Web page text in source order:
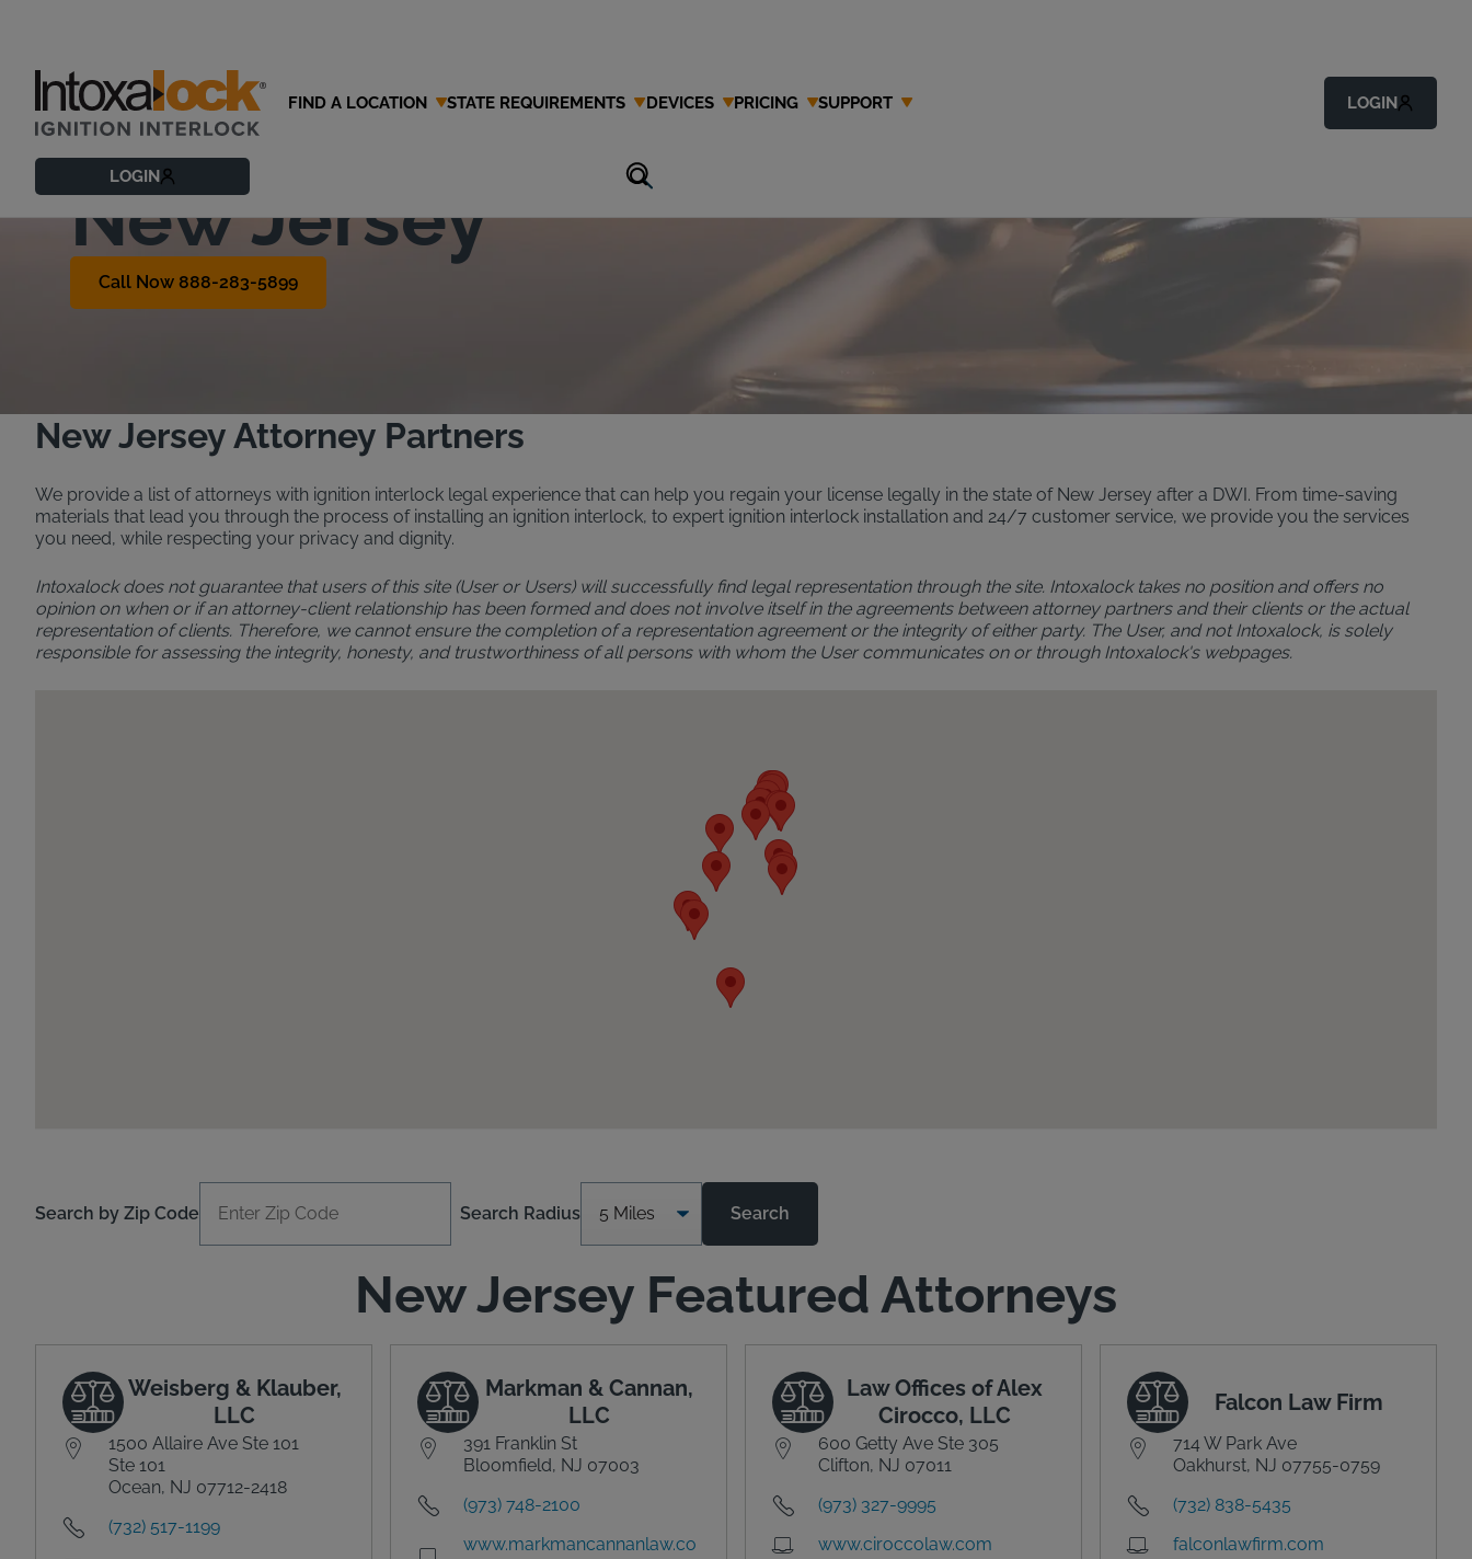
LOGIN
FIND A LOCATION STATE REQUIREMENTS DEVICES PRICING SUPPORT LOGIN
Find a DWI Attorney in
New Jersey
Call Now 888-283-5899
New Jersey Attorney Partners
We provide a list of attorneys with ignition interlock legal experience that can help you regain your license legally in the state of New Jersey after a DWI. From time-saving
materials that lead you through the process of installing an ignition interlock, to expert ignition interlock installation and 24/7 customer service, we provide you the services
you need, while respecting your privacy and dignity.
Intoxalock does not guarantee that users of this site (User or Users) will successfully find legal representation through the site. Intoxalock takes no position and offers no
opinion on when or if an attorney-client relationship has been formed and does not involve itself in the agreements between attorney partners and their clients or the actual
representation of clients. Therefore, we cannot ensure the completion of a representation agreement or the integrity of either party. The User, and not Intoxalock, is solely
responsible for assessing the integrity, honesty, and trustworthiness of all persons with whom the User communicates on or through Intoxalock's webpages.
Search by Zip Code Search Radius Search
New Jersey Featured Attorneys
Weisberg & Klauber,
LLC
1500 Allaire Ave Ste 101
Ste 101
Ocean, NJ 07712-2418
(732) 517-1199
Markman & Cannan,
LLC
391 Franklin St
Bloomfield, NJ 07003
(973) 748-2100
www.markmancannanlaw.co
Law Offices of Alex
Cirocco, LLC
600 Getty Ave Ste 305
Clifton, NJ 07011
(973) 327-9995
www.ciroccolaw.com
Falcon Law Firm
714 W Park Ave
Oakhurst, NJ 07755-0759
(732) 838-5435
falconlawfirm.com